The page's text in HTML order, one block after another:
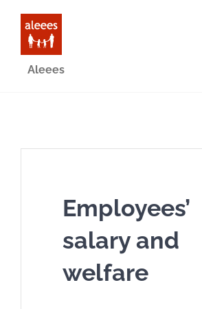
content
Aleees
Employees’
salary and
welfare